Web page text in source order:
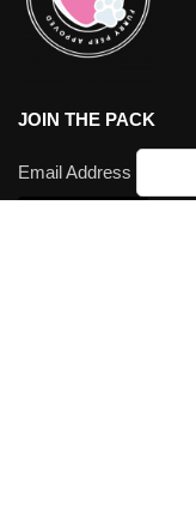
JOIN THE PACK
Email Address